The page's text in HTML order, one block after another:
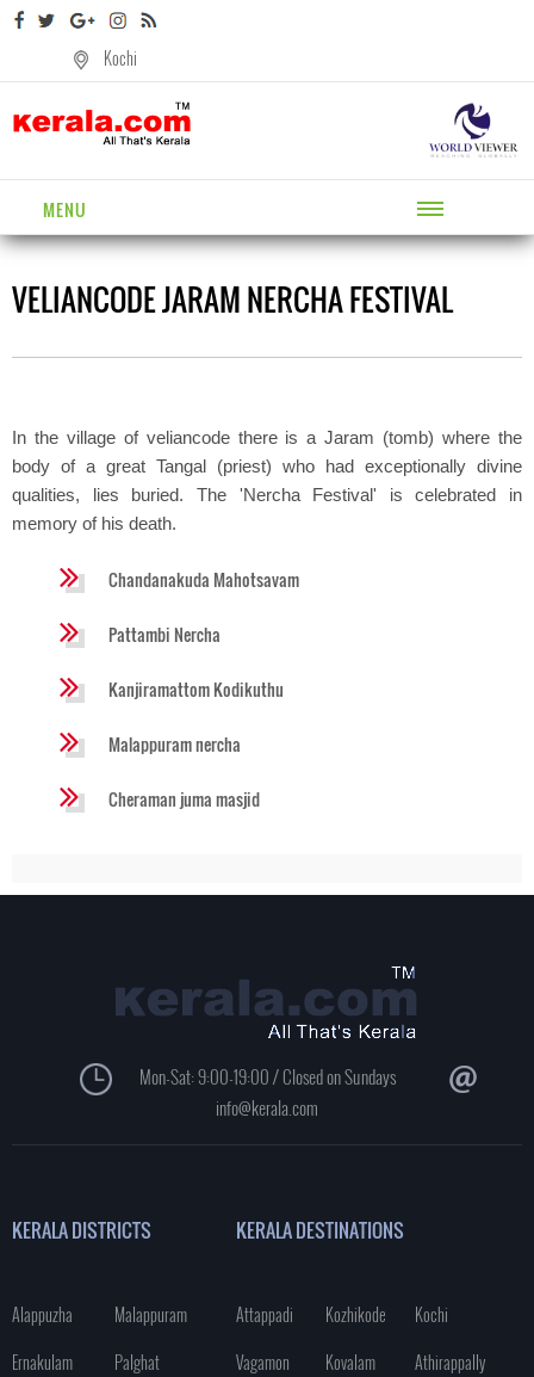
Kochi
MENU
VELIANCODE JARAM NERCHA FESTIVAL
In the village of veliancode there is a Jaram (tomb) where the
body of a great Tangal (priest) who had exceptionally divine
qualities, lies buried. The 'Nercha Festival' is celebrated in
memory of his death.
Chandanakuda Mahotsavam
Pattambi Nercha
Kanjiramattom Kodikuthu
Malappuram nercha
Cheraman juma masjid
Mon-Sat: 9:00-19:00 / Closed on Sundays
info@kerala.com
KERALA DISTRICTS
Alappuzha
Malappuram
Ernakulam
Palghat
KERALA DESTINATIONS
Attappadi Kozhikode
Kochi
Vagamon
Kovalam
Athirappally